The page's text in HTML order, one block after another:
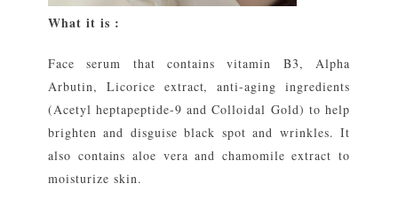
What it is :
Face serum that contains vitamin B3, Alpha
Arbutin, Licorice extract, anti-aging ingredients
(Acetyl heptapeptide-9 and Colloidal Gold) to help
brighten and disguise black spot and wrinkles. It
also contains aloe vera and chamomile extract to
moisturize skin.